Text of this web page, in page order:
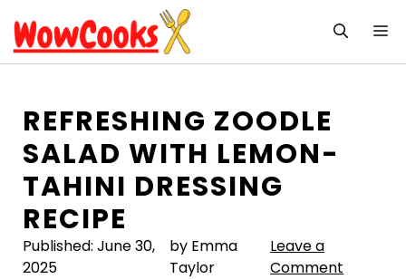
to
content
REFRESHING ZOODLE
SALAD WITH LEMON-
TAHINI DRESSING
RECIPE
Published: June 30,
2025
by Emma
Taylor
Leave a
Comment